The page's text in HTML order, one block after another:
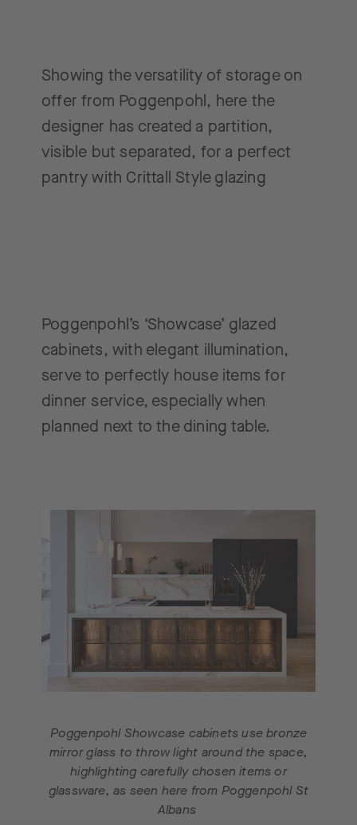
Showing the versatility of storage on
offer from Poggenpohl, here the
designer has created a partition,
visible but separated, for a perfect
pantry with Crittall Style glazing
Poggenpohl’s ‘Showcase’ glazed
cabinets, with elegant illumination,
serve to perfectly house items for
dinner service, especially when
planned next to the dining table.
Poggenpohl Showcase cabinets use bronze
mirror glass to throw light around the space,
highlighting carefully chosen items or
glassware, as seen here from Poggenpohl St
Albans